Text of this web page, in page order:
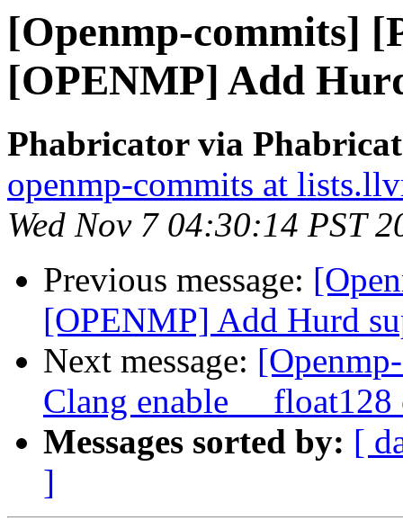
[Openmp-commits]
[OPENMP] Add
Phabricator via
openmp-commits at
Wed Nov 7 04:30:14 PST
Previous message:
[OPENMP] Add Hurd
Next message:
Clang enable
Messages sorted by: [
]